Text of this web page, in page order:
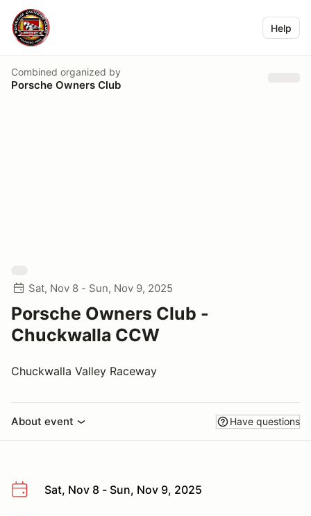
Help
Combined organized by
Porsche Owners Club
Sat, Nov 8 - Sun, Nov 9, 2025
Porsche Owners Club -
Chuckwalla CCW
Chuckwalla Valley Raceway
About event Have questions
Sat, Nov 8 - Sun, Nov 9, 2025